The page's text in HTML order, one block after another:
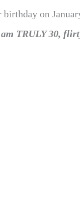
birthday on
TRULY 30,